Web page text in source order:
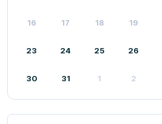
16 17 18 19
23 24 25 26
30 31 1 2